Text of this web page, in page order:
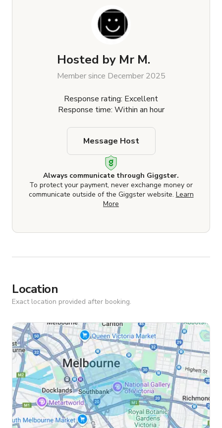
Hosted by Mr M.
Member since December 2025
Response rating: Excellent
Response time: Within an hour
Always communicate through Giggster.
To protect your payment, never exchange money or
communicate outside of the Giggster website. Learn
More
Message Host
Location
Exact location provided after booking.